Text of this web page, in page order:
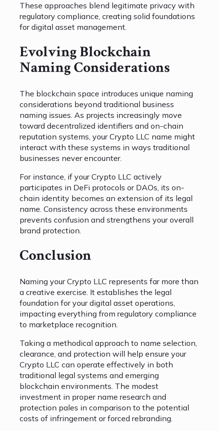
These approaches blend legitimate privacy with
regulatory compliance, creating solid foundations
for digital asset management.
Evolving Blockchain
Naming Considerations
The blockchain space introduces unique naming
considerations beyond traditional business
naming issues. As projects increasingly move
toward decentralized identifiers and on-chain
reputation systems, your Crypto LLC name might
interact with these systems in ways traditional
businesses never encounter.
For instance, if your Crypto LLC actively
participates in DeFi protocols or DAOs, its on-
chain identity becomes an extension of its legal
name. Consistency across these environments
prevents confusion and strengthens your overall
brand protection.
Conclusion
Naming your Crypto LLC represents far more than
a creative exercise. It establishes the legal
foundation for your digital asset operations,
impacting everything from regulatory compliance
to marketplace recognition.
Taking a methodical approach to name selection,
clearance, and protection will help ensure your
Crypto LLC can operate effectively in both
traditional legal systems and emerging
blockchain environments. The modest
investment in proper name research and
protection pales in comparison to the potential
costs of infringement or forced rebranding.